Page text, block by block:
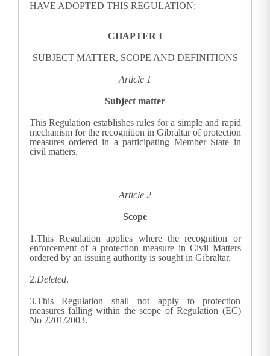
HAVE ADOPTED THIS REGULATION:
CHAPTER I
SUBJECT MATTER, SCOPE AND DEFINITIONS
Article 1
Subject matter
This Regulation establishes rules for a simple and rapid
mechanism for the recognition in Gibraltar of protection
measures ordered in a participating Member State in
civil matters.
Article 2
Scope
1.This Regulation applies where the recognition or
enforcement of a protection measure in Civil Matters
ordered by an issuing authority is sought in Gibraltar.
2.Deleted.
3.This Regulation shall not apply to protection
measures falling within the scope of Regulation (EC)
No 2201/2003.